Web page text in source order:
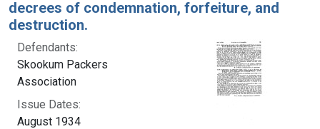
decrees of condemnation, forfeiture, and
destruction.
Defendants:
Skookum Packers
Association
Issue Dates:
August 1934